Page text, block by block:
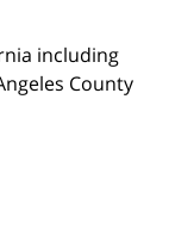
including
County